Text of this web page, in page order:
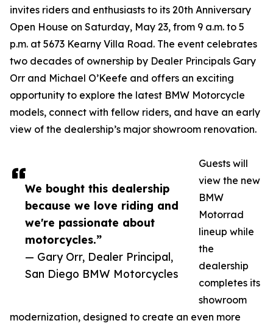
We bought this dealership
because we love riding and
we're passionate about
motorcycles.”
— Gary Orr, Dealer Principal,
San Diego BMW Motorcycles
invites riders and enthusiasts to its 20th Anniversary
Open House on Saturday, May 23, from 9 a.m. to 5
p.m. at 5673 Kearny Villa Road. The event celebrates
two decades of ownership by Dealer Principals Gary
Orr and Michael O’Keefe and offers an exciting
opportunity to explore the latest BMW Motorcycle
models, connect with fellow riders, and have an early
view of the dealership’s major showroom renovation.
Guests will
view the new
BMW
Motorrad
lineup while
the
dealership
completes its
showroom
modernization, designed to create an even more